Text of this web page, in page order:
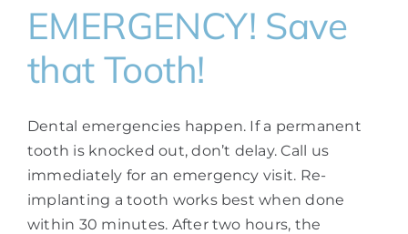
EMERGENCY! Save
that Tooth!
Dental emergencies happen. If a permanent
tooth is knocked out, don’t delay. Call us
immediately for an emergency visit. Re-
implanting a tooth works best when done
within 30 minutes. After two hours, the